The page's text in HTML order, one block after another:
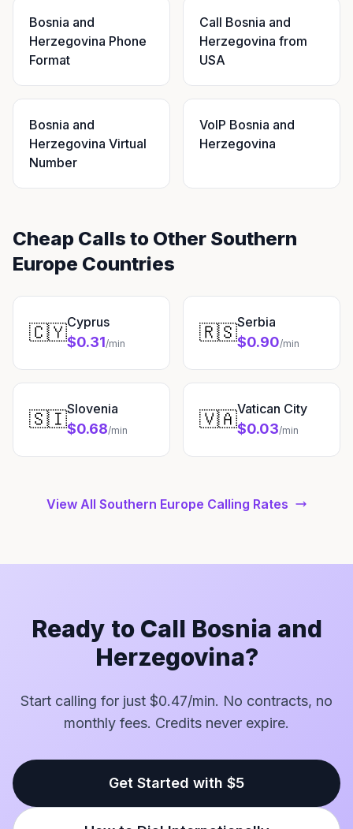
Bosnia and
Herzegovina Phone
Format
Call Bosnia and
Herzegovina from
USA
Bosnia and
Herzegovina Virtual
Number
VoIP Bosnia and
Herzegovina
Cheap Calls to Other Southern
Europe Countries
🇨🇾Cyprus
$0.31/min 🇷🇸Serbia
$0.90/min
🇸🇮Slovenia
$0.68/min 🇻🇦Vatican City
$0.03/min
View All Southern Europe Calling Rates
Ready to Call Bosnia and
Herzegovina?
Start calling for just $0.47/min. No contracts, no
monthly fees. Credits never expire.
Get Started with $5